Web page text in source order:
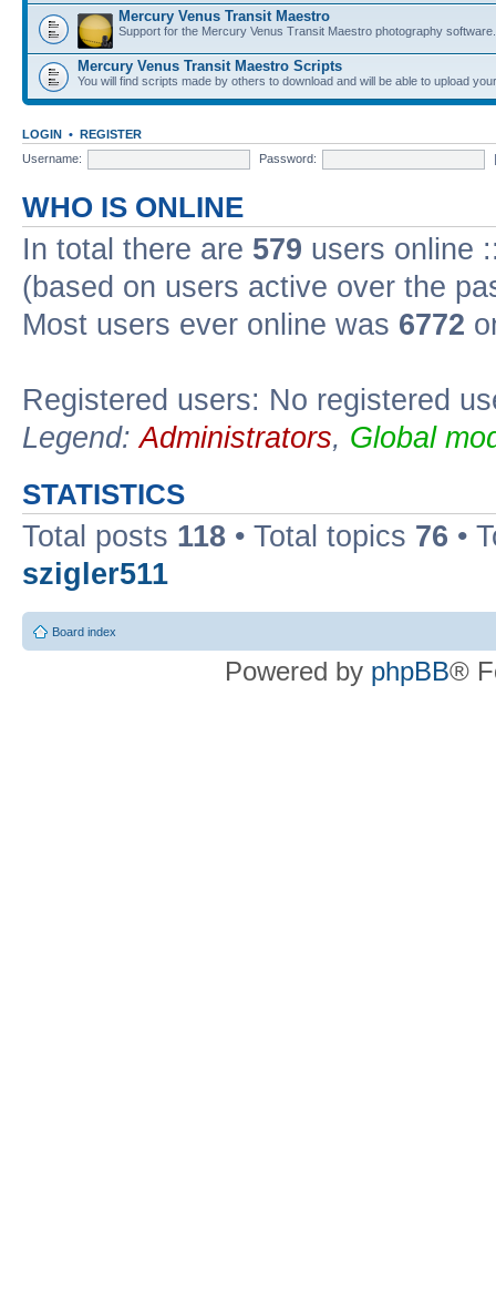
Mercury Venus Transit Maestro
Support for the Mercury Venus Transit Maestro photography software.
Mercury Venus Transit Maestro Scripts
You will find scripts made by others to download and will be able to upload
LOGIN • REGISTER
Username:
Password:
WHO IS ONLINE
In total there are 579 users online
(based on users active over the
Most users ever online was 6772
Registered users: No registered
Legend:Administrators, Global
STATISTICS
Total posts 118 • Total topics 76 •
szigler511
Board index
Powered by phpBB®